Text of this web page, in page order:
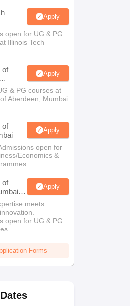
Apply
open for UG & PG
Illinois Tech
of
Apply
& PG courses at
Aberdeen, Mumbai
of
Apply
open for
Economics &
of
Apply
meets
open for UG & PG
Forms